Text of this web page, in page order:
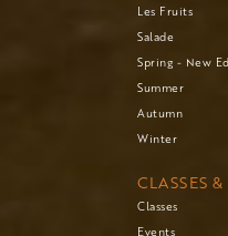
Les Fruits
Salade
Spring - New
Summer
Autumn
Winter
CLASSES
Classes
Events